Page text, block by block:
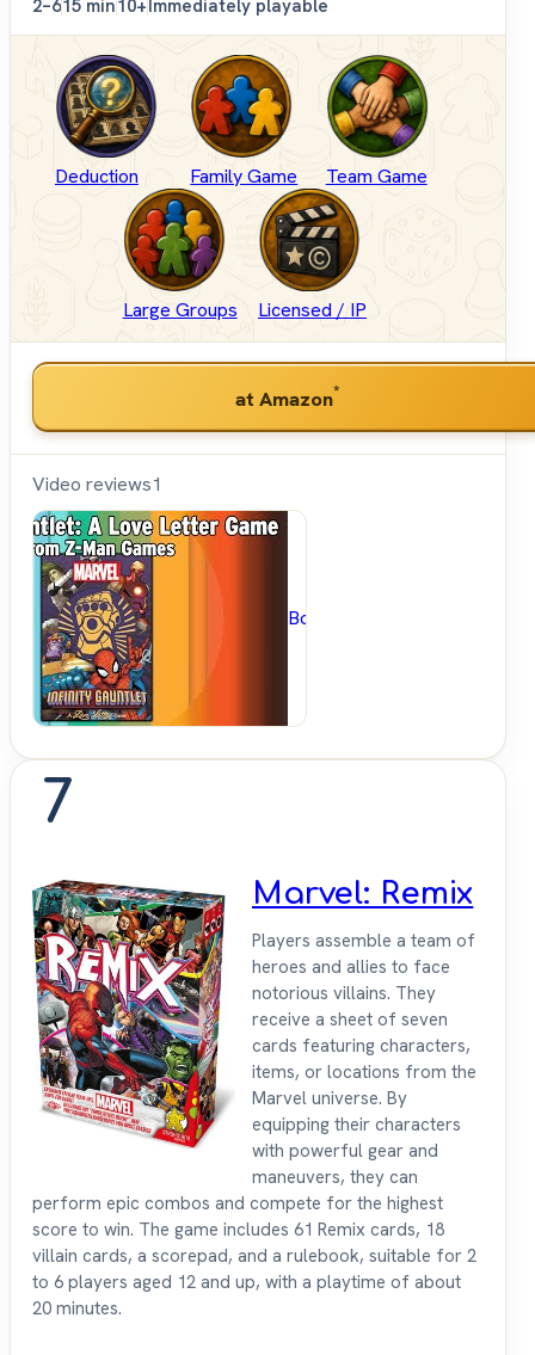
2–615 min10+Immediately playable
Deduction Family Game Team Game
Large Groups Licensed / IP
at Amazon*
Video reviews1
BoardGameGeek
7
Marvel: Remix
Players assemble a team of
heroes and allies to face
notorious villains. They
receive a sheet of seven
cards featuring characters,
items, or locations from the
Marvel universe. By
equipping their characters
with powerful gear and
maneuvers, they can
perform epic combos and compete for the highest
score to win. The game includes 61 Remix cards, 18
villain cards, a scorepad, and a rulebook, suitable for 2
to 6 players aged 12 and up, with a playtime of about
20 minutes.